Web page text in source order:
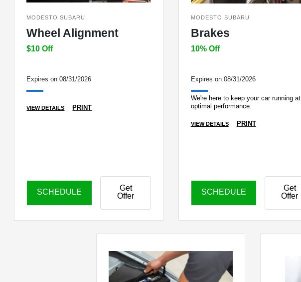
MODESTO SUBARU
Wheel Alignment
$10 Off
Expires on 08/31/2026
VIEW DETAILS PRINT
SCHEDULE
Get
Offer
MODESTO SUBARU
Brakes
10% Off
Expires on 08/31/2026
We're here to keep your car running at
optimal performance.
VIEW DETAILS PRINT
SCHEDULE
Get
Offer